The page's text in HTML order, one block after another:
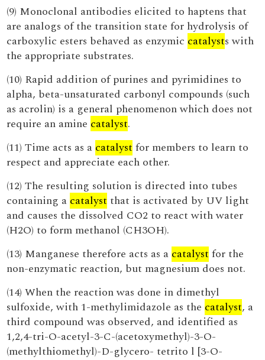
(9) Monoclonal antibodies elicited to haptens that
are analogs of the transition state for hydrolysis of
carboxylic esters behaved as enzymic catalysts with
the appropriate substrates.
(10) Rapid addition of purines and pyrimidines to
alpha, beta-unsaturated carbonyl compounds (such
as acrolin) is a general phenomenon which does not
require an amine catalyst.
(11) Time acts as a catalyst for members to learn to
respect and appreciate each other.
(12) The resulting solution is directed into tubes
containing a catalyst that is activated by UV light
and causes the dissolved CO2 to react with water
(H2O) to form methanol (CH3OH).
(13) Manganese therefore acts as a catalyst for the
non-enzymatic reaction, but magnesium does not.
(14) When the reaction was done in dimethyl
sulfoxide, with 1-methylimidazole as the catalyst, a
third compound was observed, and identified as
1,2,4-tri-O-acetyl-3-C-(acetoxymethyl)-3-O-
(methylthiomethyl)-D-glycero- tetrito l [3-O-